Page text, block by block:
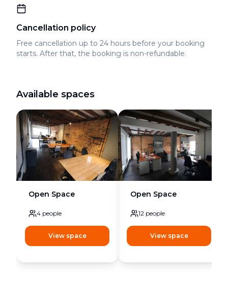
Cancellation policy
Free cancellation up to 24 hours before your booking
starts. After that, the booking is non-refundable.
Available spaces
Open Space
4 people
View space
Open Space
12 people
View space